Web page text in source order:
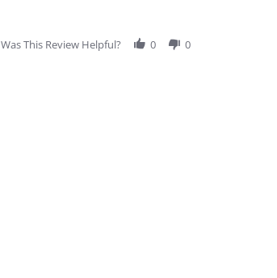
Was This Review Helpful? 0 0